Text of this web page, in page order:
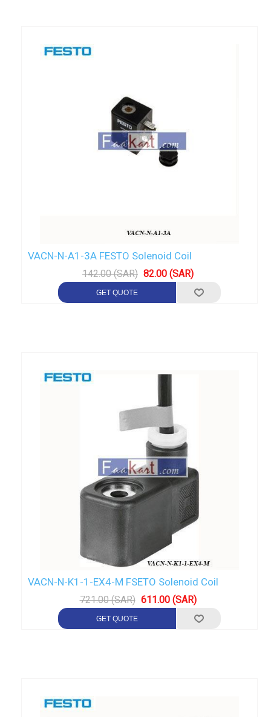
VACN-N-A1-3A FESTO Solenoid Coil
142.00 (SAR) 82.00 (SAR)
VACN-N-K1-1-EX4-M FSETO Solenoid Coil
721.00 (SAR) 611.00 (SAR)